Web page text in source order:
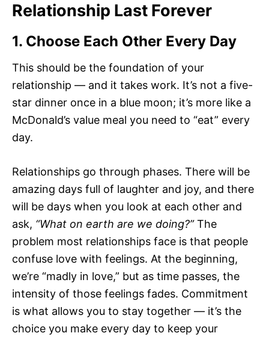
Relationship Last Forever
1. Choose Each Other Every Day
This should be the foundation of your
relationship — and it takes work. It’s not a five-
star dinner once in a blue moon; it’s more like a
McDonald’s value meal you need to “eat” every
day.
Relationships go through phases. There will be
amazing days full of laughter and joy, and there
will be days when you look at each other and
ask, “What on earth are we doing?”The
problem most relationships face is that people
confuse love with feelings. At the beginning,
we’re “madly in love,” but as time passes, the
intensity of those feelings fades. Commitment
is what allows you to stay together — it’s the
choice you make every day to keep your